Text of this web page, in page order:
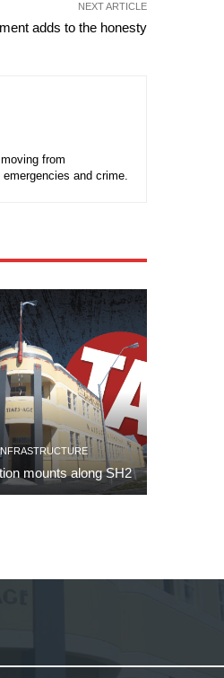
NEXT ARTICLE
adds to the honesty
from
and crime.
mounts along SH2